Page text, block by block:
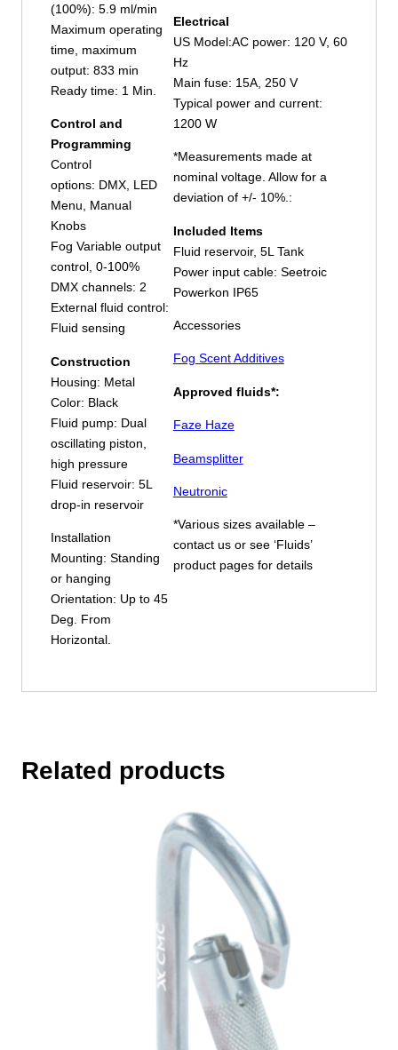
(100%): 5.9 ml/min
Maximum operating
time, maximum
output: 833 min
Ready time: 1 Min.
Control and
Programming
Control
options: DMX, LED
Menu, Manual
Knobs
Fog Variable output
control, 0-100%
DMX channels: 2
External fluid control:
Fluid sensing
Construction
Housing: Metal
Color: Black
Fluid pump: Dual
oscillating piston,
high pressure
Fluid reservoir: 5L
drop-in reservoir
Installation
Mounting: Standing
or hanging
Orientation: Up to 45
Deg. From
Horizontal.
Electrical
US Model:AC power: 120 V, 60
Hz
Main fuse: 15A, 250 V
Typical power and current:
1200 W
*Measurements made at
nominal voltage. Allow for a
deviation of +/- 10%.:
Included Items
Fluid reservoir, 5L Tank
Power input cable: Seetroic
Powerkon IP65
Accessories
Fog Scent Additives
Approved fluids*:
Faze Haze
Beamsplitter
Neutronic
*Various sizes available –
contact us or see ‘Fluids’
product pages for details
Related products